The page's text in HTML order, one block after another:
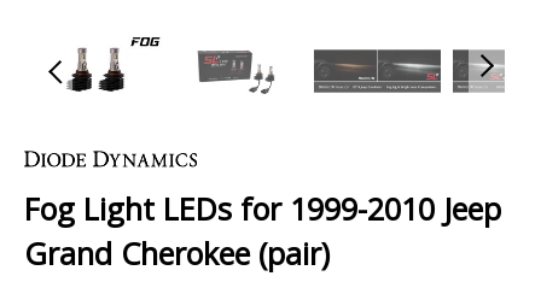
to
beginning
of
the
Fog Light LEDs for 1999-2010 Jeep
Grand Cherokee (pair)